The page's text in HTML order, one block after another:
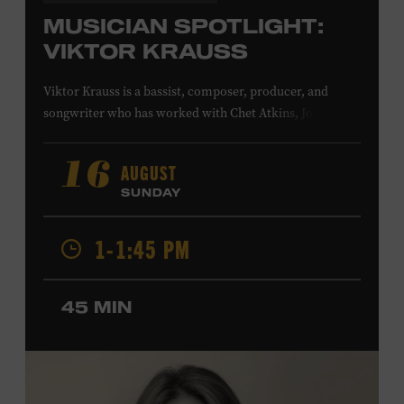
MUSICIAN SPOTLIGHT:
VIKTOR KRAUSS
Viktor Krauss is a bassist, composer, producer, and
songwriter who has worked with Chet Atkins, Joan Baez,
Fogerty, Tom Jones, Michael McDonald, Graham Nash,
Dolly Parton, Robert Plant, Kenny Rogers, Carly Simon,
and James Taylor. His 2004 debut album,
Enough, features Jerry Douglas, Bill Frisell, Steve Jordan,
and Alison Krauss and reached #6 on
Contemporary Jazz Albums chart. Krauss’s 2006 follow-
up,II, featured collaborations with artists including
Shawn Colvin, Shweta Jhaveri, Lyle Lovett, and Ben
harpist Maeve Gilchrist. Krauss’s film-scoring work
includes collaborations and placements with directors
Robert Altman and Ken Burns. Ford Theater. Included
16 AUGUST
SUNDAY
1-1:45 PM
45 MIN